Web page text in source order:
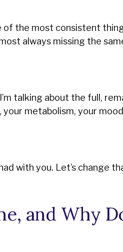
the most consistent
always missing the
talking about the full,
metabolism, your
with you. Let’s change
and Why